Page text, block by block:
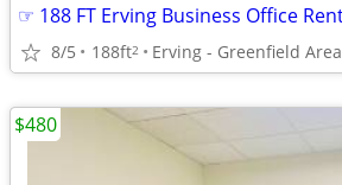
8/5 188ft2 Erving - Greenfield Area
$480